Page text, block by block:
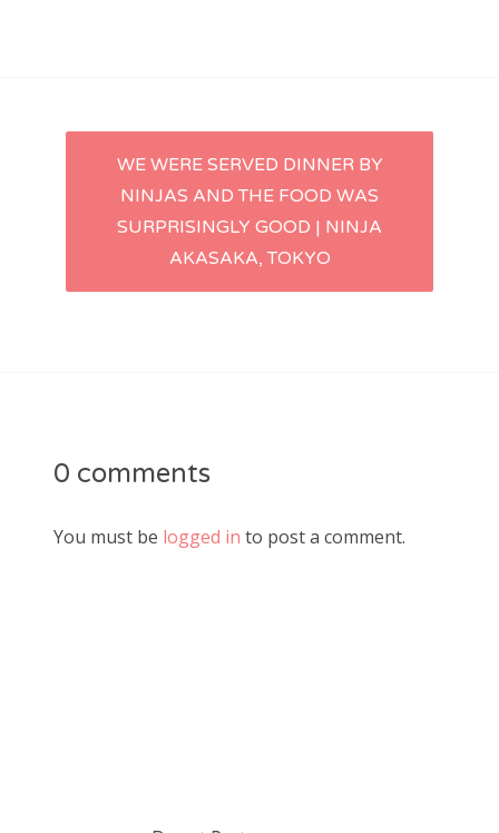
navigation
WE WERE SERVED DINNER BY
NINJAS AND THE FOOD WAS
SURPRISINGLY GOOD | NINJA
AKASAKA, TOKYO
0 comments
You must be logged in to post a comment.